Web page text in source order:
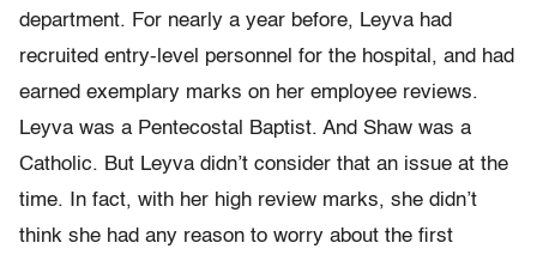
department. For nearly a year before, Leyva had
recruited entry-level personnel for the hospital, and had
earned exemplary marks on her employee reviews.
Leyva was a Pentecostal Baptist. And Shaw was a
Catholic. But Leyva didn’t consider that an issue at the
time. In fact, with her high review marks, she didn’t
think she had any reason to worry about the first